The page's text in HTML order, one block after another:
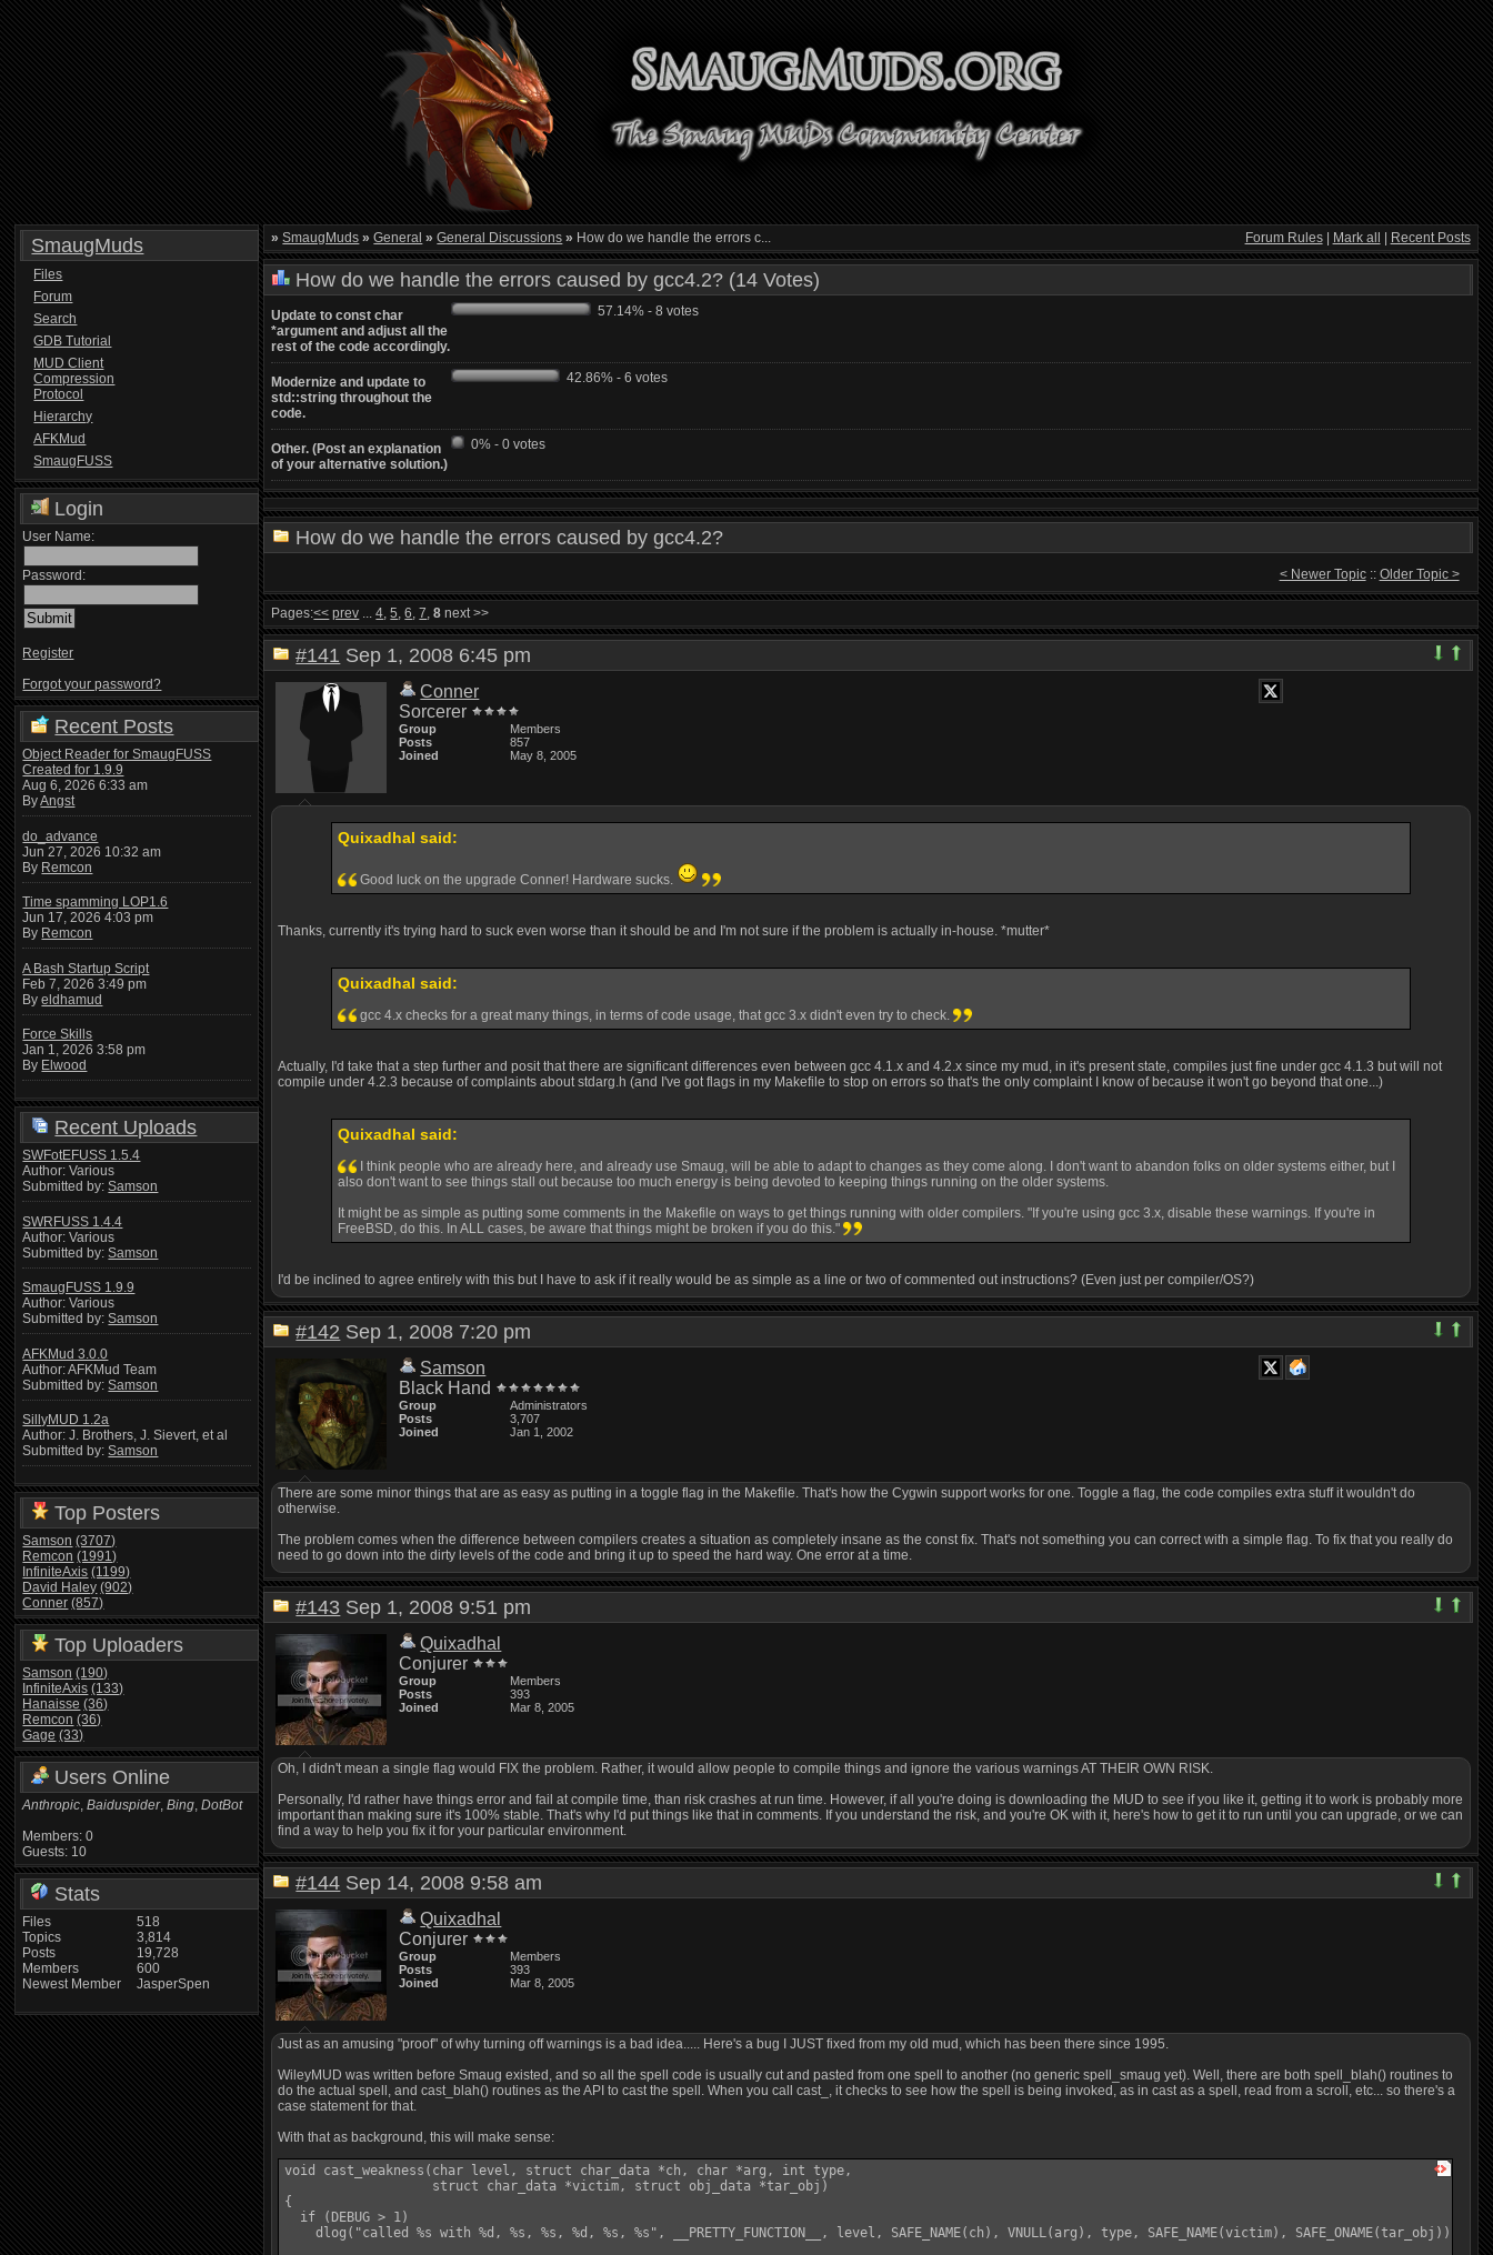
SmaugMuds
Files
Forum
Search
GDB Tutorial
MUD Client
Compression
Protocol
Hierarchy
AFKMud
SmaugFUSS
Login
User Name:
Password:
Register
Forgot your password?
Recent Posts
Object Reader for SmaugFUSS
Created for 1.9.9
Aug 6, 2026 6:33 am
ByAngst
do_advance
Jun 27, 2026 10:32 am
By Remcon
Time spamming LOP1.6
Jun 17, 2026 4:03 pm
By Remcon
A Bash Startup Script
Feb 7, 2026 3:49 pm
Byeldhamud
Force Skills
Jan 1, 2026 3:58 pm
By Elwood
Recent Uploads
SWFotEFUSS 1.5.4
Author: Various
Submitted by:Samson
SWRFUSS 1.4.4
Author: Various
Submitted by:Samson
SmaugFUSS 1.9.9
Author: Various
Submitted by:Samson
AFKMud 3.0.0
Author: AFKMud Team
Submitted by:Samson
SillyMUD 1.2a
Author: J. Brothers, J. Sievert, et al
Submitted by:Samson
Top Posters
Samson (3707)
Remcon (1991)
InfiniteAxis (1199)
David Haley (902)
Conner (857)
Top Uploaders
Samson (190)
InfiniteAxis (133)
Hanaisse (36)
Remcon (36)
Gage (33)
Users Online
Anthropic,Baiduspider,Bing,DotBot
Members: 0
Guests: 10
Stats
Files
Topics
Posts
Members
Newest Member
518
3,814
19,728
600
JasperSpen
» SmaugMuds » General » General Discussions » How do we handle the errors c... Forum Rules| Mark all Recent Posts
How do we handle the errors caused by gcc4.2? (14 Votes)
Update to const char
*argument and adjust all the
rest of the code accordingly.
57.14% - 8 votes
Modernize and update to
std::string throughout the
code.
42.86% - 6 votes
Other. (Post an explanation
of your alternative solution.)
0% - 0 votes
How do we handle the errors caused by gcc4.2?
< Newer Topic:: Older Topic >
Pages:<< prev ...4,5,6,7,8 next >>
#141 Sep 1, 2008 6:45 pm
Conner
Sorcerer
Group
Members
Posts
857
Joined
May 8, 2005
Quixadhal said:
Good luck on the upgrade Conner! Hardware sucks.
Thanks, currently it's trying hard to suck even worse than it should be and I'm not sure if the problem is actually in-house. *mutter*
Quixadhal said:
gcc 4.x checks for a great many things, in terms of code usage, that gcc 3.x didn't even try to check.
Actually, I'd take that a step further and posit that there are significant differences even between gcc 4.1.x and 4.2.x since my mud, in it's present state, compiles just fine under gcc 4.1.3 but will not
compile under 4.2.3 because of complaints about stdarg.h (and I've got flags in my Makefile to stop on errors so that's the only complaint I know of because it won't go beyond that one...)
Quixadhal said:
I think people who are already here, and already use Smaug, will be able to adapt to changes as they come along. I don't want to abandon folks on older systems either, but I
also don't want to see things stall out because too much energy is being devoted to keeping things running on the older systems.
It might be as simple as putting some comments in the Makefile on ways to get things running with older compilers. "If you're using gcc 3.x, disable these warnings. If you're in
FreeBSD, do this. In ALL cases, be aware that things might be broken if you do this."
I'd be inclined to agree entirely with this but I have to ask if it really would be as simple as a line or two of commented out instructions? (Even just per compiler/OS?)
#142 Sep 1, 2008 7:20 pm
Samson
Black Hand
Group
Administrators
Posts
3,707
Joined
Jan 1, 2002
There are some minor things that are as easy as putting in a toggle flag in the Makefile. That's how the Cygwin support works for one. Toggle a flag, the code compiles extra stuff it wouldn't do
otherwise.
The problem comes when the difference between compilers creates a situation as completely insane as the const fix. That's not something you can correct with a simple flag. To fix that you really do
need to go down into the dirty levels of the code and bring it up to speed the hard way. One error at a time.
#143 Sep 1, 2008 9:51 pm
Quixadhal
Conjurer
Group
Members
Posts
393
Joined
Mar 8, 2005
Oh, I didn't mean a single flag would FIX the problem. Rather, it would allow people to compile things and ignore the various warnings AT THEIR OWN RISK.
Personally, I'd rather have things error and fail at compile time, than risk crashes at run time. However, if all you're doing is downloading the MUD to see if you like it, getting it to work is probably more
important than making sure it's 100% stable. That's why I'd put things like that in comments. If you understand the risk, and you're OK with it, here's how to get it to run until you can upgrade, or we can
find a way to help you fix it for your particular environment.
#144 Sep 14, 2008 9:58 am
Quixadhal
Conjurer
Group
Members
Posts
393
Joined
Mar 8, 2005
Just as an amusing "proof" of why turning off warnings is a bad idea..... Here's a bug I JUST fixed from my old mud, which has been there since 1995.
WileyMUD was written before Smaug existed, and so all the spell code is usually cut and pasted from one spell to another (no generic spell_smaug yet). Well, there are both spell_blah() routines to
do the actual spell, and cast_blah() routines as the API to cast the spell. When you call cast_, it checks to see how the spell is being invoked, as in cast as a spell, read from a scroll, etc... so there's a
case statement for that.
With that as background, this will make sense:
void cast_weakness(char level, struct char_data *ch, char *arg, int type,
                   struct char_data *victim, struct obj_data *tar_obj)
{
  if (DEBUG > 1)
    dlog("called %s with %d, %s, %s, %d, %s, %s", __PRETTY_FUNCTION__, level, SAFE_NAME(ch), VNULL(arg), type, SAFE_NAME(victim), SAFE_ONAME(tar_obj));